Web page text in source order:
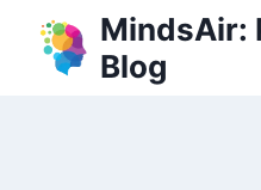
content
MindsAir:
Blog